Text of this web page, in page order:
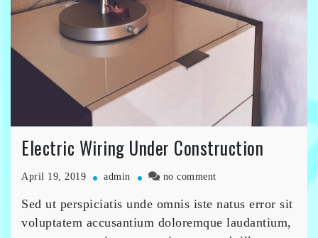
Electric Wiring Under Construction
April 19, 2019 admin no commenton
Wiring
Under
Construction
Sed ut perspiciatis unde omnis iste natus error sit
voluptatem accusantium doloremque laudantium,